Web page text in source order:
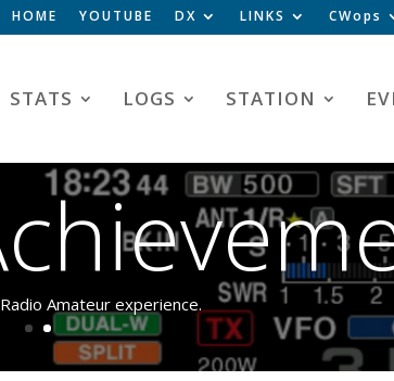
HOME YOUTUBE DX LINKS CWops
STATS LOGS STATION
Amateur experience.
Player